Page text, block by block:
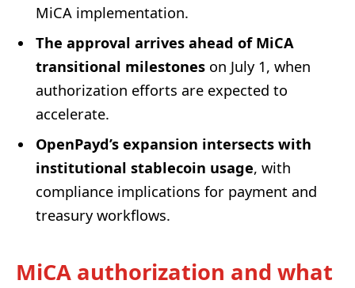
MiCA implementation.
The approval arrives ahead of MiCA
transitional milestones on July 1, when
authorization efforts are expected to
accelerate.
OpenPayd’s expansion intersects with
institutional stablecoin usage, with
compliance implications for payment and
treasury workflows.
MiCA authorization and what